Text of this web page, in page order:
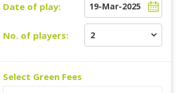
Date of play:
No. of players:
Select Green Fees